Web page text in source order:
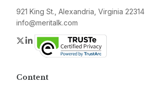
921 King St., Alexandria, Virginia 22314
info@meritalk.com
Twitter
LinkedIn
Content